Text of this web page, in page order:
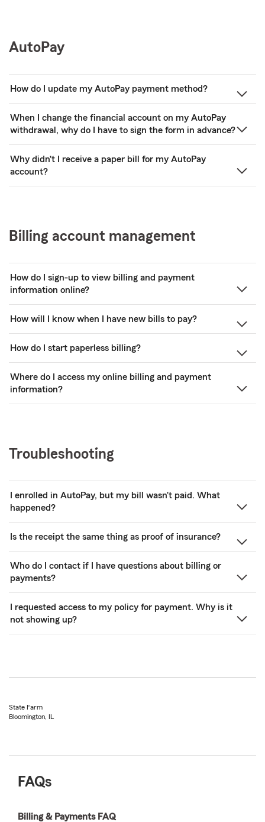
AutoPay
How do I update my AutoPay payment method?
When I change the financial account on my AutoPay
withdrawal, why do I have to sign the form in advance?
Why didn’t I receive a paper bill for my AutoPay
account?
Billing account management
How do I sign-up to view billing and payment
information online?
How will I know when I have new bills to pay?
How do I start paperless billing?
Where do I access my online billing and payment
information?
Troubleshooting
I enrolled in AutoPay, but my bill wasn’t paid. What
happened?
Is the receipt the same thing as proof of insurance?
Who do I contact if I have questions about billing or
payments?
I requested access to my policy for payment. Why is it
not showing up?
State Farm
Bloomington, IL
FAQs
Billing & Payments FAQ